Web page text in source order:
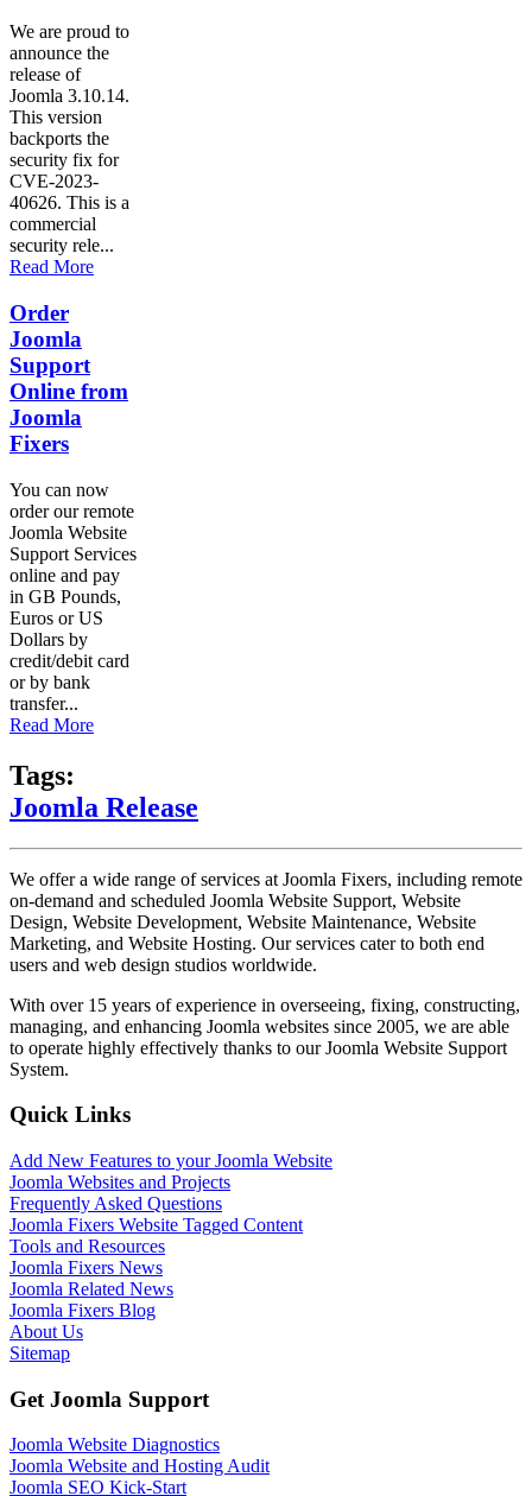
We are proud to
announce the
release of
Joomla 3.10.14.
This version
backports the
security fix for
CVE-2023-
40626. This is a
commercial
security rele...
Read More
Order
Joomla
Support
Online from
Joomla
Fixers
You can now
order our remote
Joomla Website
Support Services
online and pay
in GB Pounds,
Euros or US
Dollars by
credit/debit card
or by bank
transfer...
Read More
Tags:
Joomla Release
We offer a wide range of services at Joomla Fixers, including remote
on-demand and scheduled Joomla Website Support, Website
Design, Website Development, Website Maintenance, Website
Marketing, and Website Hosting. Our services cater to both end
users and web design studios worldwide.
With over 15 years of experience in overseeing, fixing, constructing,
managing, and enhancing Joomla websites since 2005, we are able
to operate highly effectively thanks to our Joomla Website Support
System.
Quick Links
Add New Features to your Joomla Website
Joomla Websites and Projects
Frequently Asked Questions
Joomla Fixers Website Tagged Content
Tools and Resources
Joomla Fixers News
Joomla Related News
Joomla Fixers Blog
About Us
Sitemap
Get Joomla Support
Joomla Website Diagnostics
Joomla Website and Hosting Audit
Joomla SEO Kick-Start